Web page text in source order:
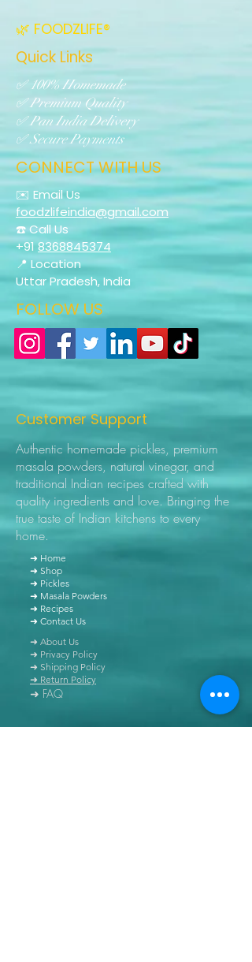
🌿 FOODZLIFE®
Quick Links
✅ 100% Homemade
✅ Premium Quality
✅ Pan India Delivery
✅ Secure Payments
CONNECT WITH US
✉️ Email Us
foodzlifeindia@gmail.com
☎️ Call Us
+918368845374
📍 Location
Uttar Pradesh, India
FOLLOW US
Customer Support
Authentic homemade pickles, premium
masala powders, natural vinegar, and
traditional Indian recipes crafted with
quality ingredients and love. Bringing the
true taste of Indian kitchens to every
home.
➜ Home
➜ Shop
➜ Pickles
➜ Masala Powders
➜ Recipes
➜ Contact Us
➜ About Us
➜ Privacy Policy
➜ Shipping Policy
➜ Return Policy
➜ FAQ